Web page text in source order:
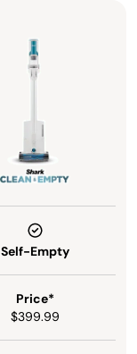
Self-Empty
Price*
$399.99